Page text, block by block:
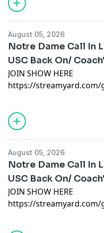
@AlwaysIrishINC
https://
August 05, 2026
Notre Dame Call In
USC Back On/
JOIN SHOW HERE
https://
#goolsby
patreon.com/
https://
August 05, 2026
Notre Dame Call In
USC Back On/
JOIN SHOW HERE
https://